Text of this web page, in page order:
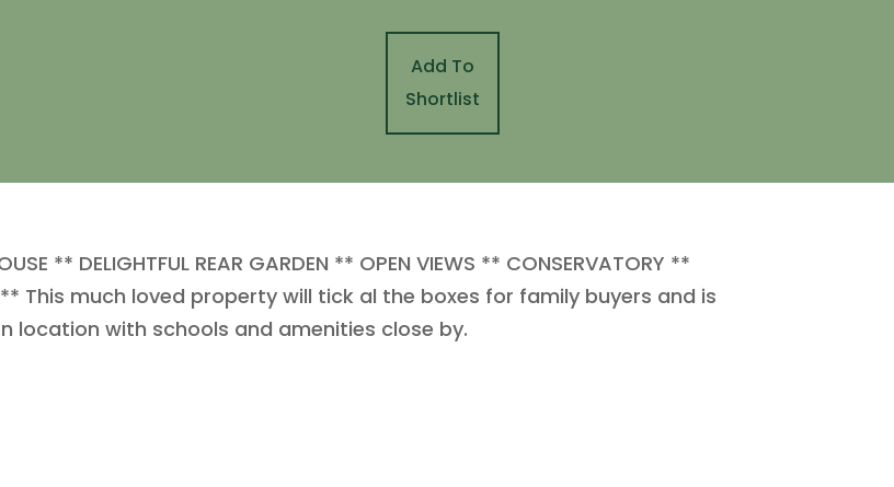
Add To
Shortlist
** DELIGHTFUL REAR GARDEN ** OPEN VIEWS ** CONSERVATORY **
** This much loved property will tick al the boxes for family buyers and is
location with schools and amenities close by.